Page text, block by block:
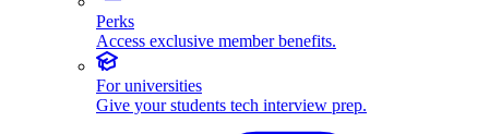
Perks
Access exclusive member benefits.
For universities
Give your students tech interview prep.